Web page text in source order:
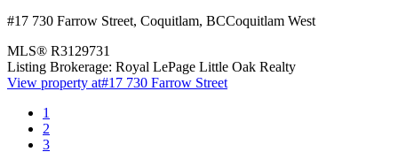
#17 730 Farrow Street, Coquitlam, BCCoquitlam West
MLS® R3129731
Listing Brokerage: Royal LePage Little Oak Realty
View property at#17 730 Farrow Street
1
2
3